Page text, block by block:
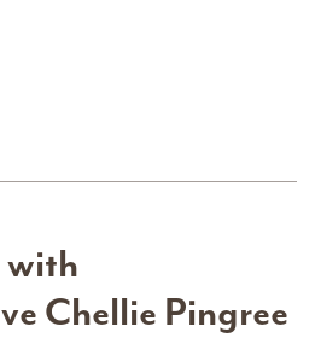
with
Chellie Pingree